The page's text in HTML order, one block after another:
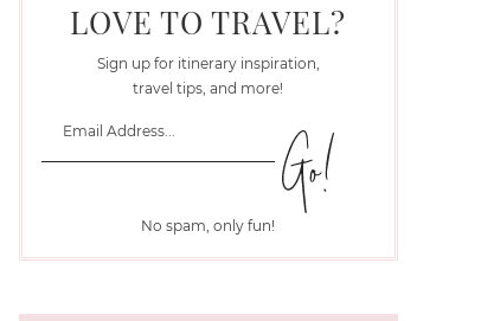
LOVE TO TRAVEL?
Sign up for itinerary inspiration,
travel tips, and more!
No spam, only fun!